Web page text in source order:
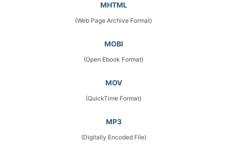
MHTML
(Web Page Archive Format)
MOBI
(Open Ebook Format)
MOV
(QuickTime Format)
MP3
(Digitally Encoded File)